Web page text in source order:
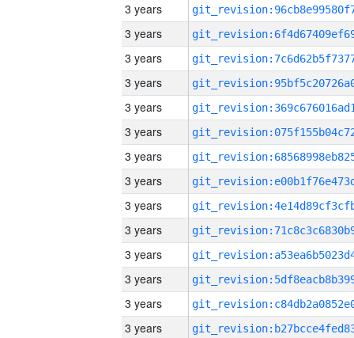
3 years
3 years
3 years
3 years
3 years
3 years
3 years
3 years
3 years
3 years
3 years
3 years
3 years
3 years